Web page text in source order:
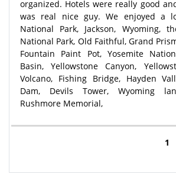
organized. Hotels were really good
was real nice guy. We enjoyed a
National Park, Jackson, Wyoming,
National Park, Old Faithful, Grand
Fountain Paint Pot, Yosemite
Basin, Yellowstone Canyon,
Volcano, Fishing Bridge, Hayden
Dam, Devils Tower, Wyoming
Rushmore Memorial,
1